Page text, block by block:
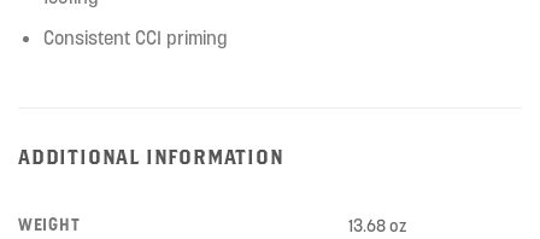
Consistent CCI priming
ADDITIONAL INFORMATION
WEIGHT 13.68 oz